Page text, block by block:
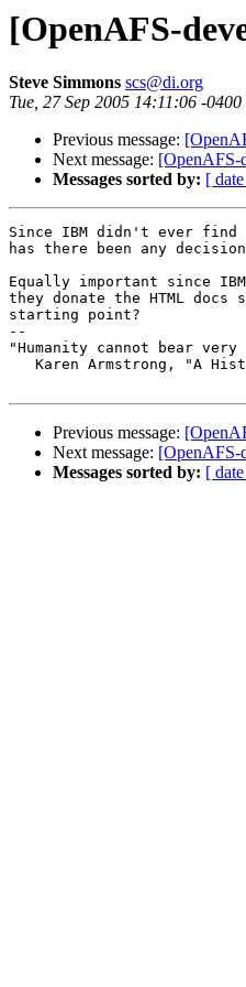
[OpenAFS-
Steve Simmons scs@di.org
Tue, 27 Sep 2005 14:11:06 -0400
Previous message:
Next message: [OpenAFS-
Messages sorted by: [
Since IBM didn't ever find
has there been any
Equally important since
they donate the HTML
starting point?
--
"Humanity cannot bear
Karen Armstrong, "A
Previous message:
Next message: [OpenAFS-
Messages sorted by: [